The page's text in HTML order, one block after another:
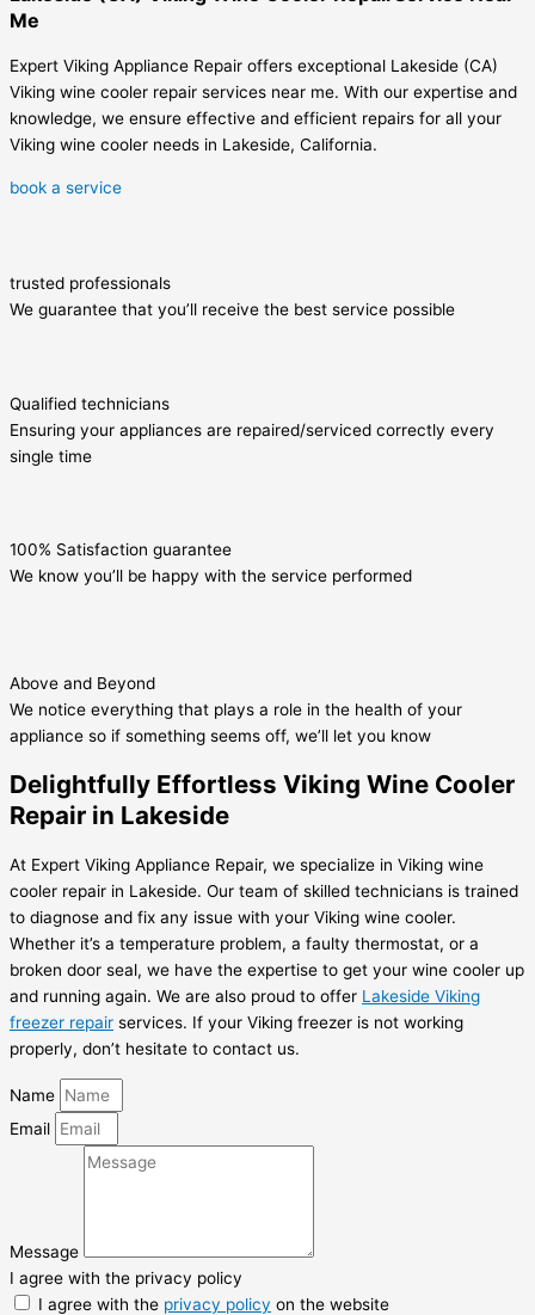
Me
Expert Viking Appliance Repair offers exceptional Lakeside (CA)
Viking wine cooler repair services near me. With our expertise and
knowledge, we ensure effective and efficient repairs for all your
Viking wine cooler needs in Lakeside, California.
book a service
trusted professionals
We guarantee that you’ll receive the best service possible
Qualified technicians
Ensuring your appliances are repaired/serviced correctly every
single time
100% Satisfaction guarantee
We know you’ll be happy with the service performed
Above and Beyond
We notice everything that plays a role in the health of your
appliance so if something seems off, we’ll let you know
Delightfully Effortless Viking Wine Cooler
Repair in Lakeside
At Expert Viking Appliance Repair, we specialize in Viking wine
cooler repair in Lakeside. Our team of skilled technicians is trained
to diagnose and fix any issue with your Viking wine cooler.
Whether it’s a temperature problem, a faulty thermostat, or a
broken door seal, we have the expertise to get your wine cooler up
and running again. We are also proud to offer Lakeside Viking
freezer repair services. If your Viking freezer is not working
properly, don’t hesitate to contact us.
Name
Email
Message
I agree with the privacy policy
I agree with the privacy policy on the website